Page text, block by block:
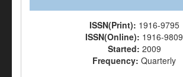
ISSN(Print): 1916-9795
ISSN(Online): 1916-9809
Started: 2009
Frequency: Quarterly